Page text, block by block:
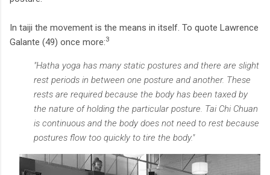
In taiji the movement is the means in itself. To quote Lawrence
Galante (49) once more:3
"Hatha yoga has many static postures and there are slight
rest periods in between one posture and another. These
rests are required because the body has been taxed by
the nature of holding the particular posture. Tai Chi Chuan
is continuous and the body does not need to rest because
postures flow too quickly to tire the body."